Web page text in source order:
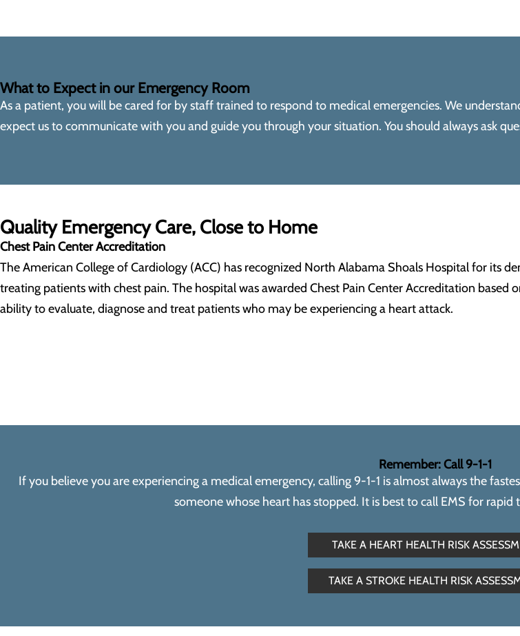
What to Expect in our Emergency Room
As a patient, you will be cared for by staff trained to respond to medical emergencies. We
expect us to communicate with you and guide you through your situation. You should always ask
Quality Emergency Care, Close to Home
Chest Pain Center Accreditation
The American College of Cardiology (ACC) has recognized North Alabama Shoals Hospital for its
treating patients with chest pain. The hospital was awarded Chest Pain Center Accreditation based
ability to evaluate, diagnose and treat patients who may be experiencing a heart attack.
Remember: Call 9-1-1
If you believe you are experiencing a medical emergency, calling 9-1-1 is almost always the
someone whose heart has stopped. It is best to call EMS for
TAKE A HEART HEALTH RISK
TAKE A STROKE HEALTH RISK